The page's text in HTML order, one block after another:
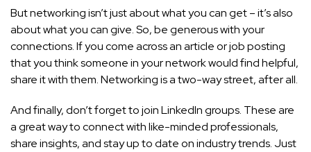
But networking isn’t just about what you can get – it’s also
about what you can give. So, be generous with your
connections. If you come across an article or job posting
that you think someone in your network would find helpful,
share it with them. Networking is a two-way street, after all.
And finally, don’t forget to join LinkedIn groups. These are
a great way to connect with like-minded professionals,
share insights, and stay up to date on industry trends. Just